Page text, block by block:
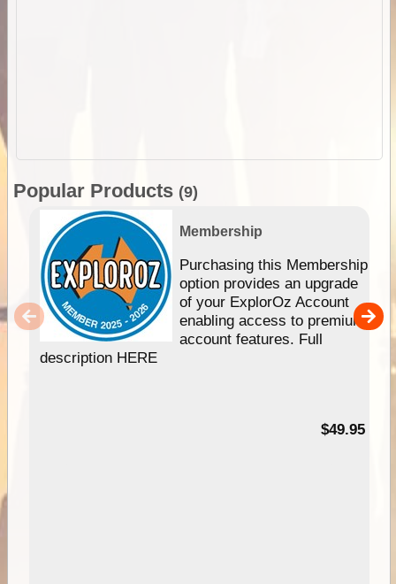
Popular Products (9)
Membership
Purchasing this Membership
option provides an upgrade
of your ExplorOz Account
enabling access to premium
account features. Full
description HERE
$49.95